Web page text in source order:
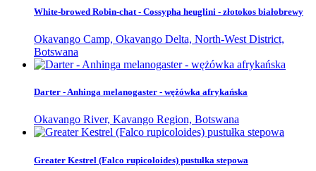
White-browed Robin-chat - Cossypha heuglini - złotokos białobrewy
Okavango Camp, Okavango Delta, North-West District,
Botswana
Darter - Anhinga melanogaster - wężówka afrykańska
Okavango River, Kavango Region, Botswana
Greater Kestrel (Falco rupicoloides) pustułka stepowa